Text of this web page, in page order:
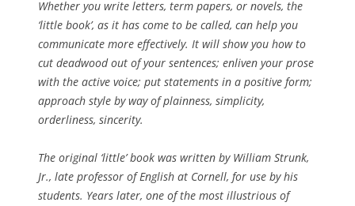
Whether you write letters, term papers, or novels, the
‘little book’, as it has come to be called, can help you
communicate more effectively. It will show you how to
cut deadwood out of your sentences; enliven your prose
with the active voice; put statements in a positive form;
approach style by way of plainness, simplicity,
orderliness, sincerity.
The original ‘little’ book was written by William Strunk,
Jr., late professor of English at Cornell, for use by his
students. Years later, one of the most illustrious of